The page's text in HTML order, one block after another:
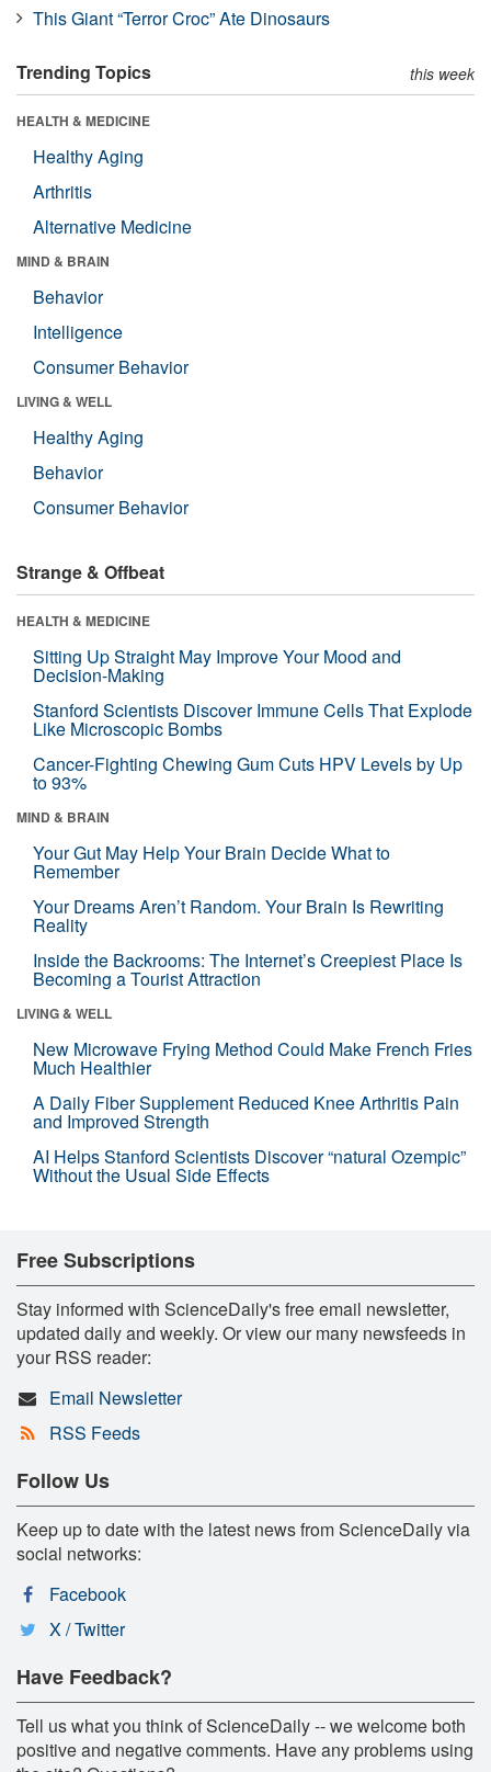
This Giant “Terror Croc” Ate Dinosaurs
Trending Topics this week
HEALTH & MEDICINE
Healthy Aging
Arthritis
Alternative Medicine
MIND & BRAIN
Behavior
Intelligence
Consumer Behavior
LIVING & WELL
Healthy Aging
Behavior
Consumer Behavior
Strange & Offbeat
HEALTH & MEDICINE
Sitting Up Straight May Improve Your Mood and
Decision-Making
Stanford Scientists Discover Immune Cells That Explode
Like Microscopic Bombs
Cancer-Fighting Chewing Gum Cuts HPV Levels by Up
to 93%
MIND & BRAIN
Your Gut May Help Your Brain Decide What to
Remember
Your Dreams Aren’t Random. Your Brain Is Rewriting
Reality
Inside the Backrooms: The Internet’s Creepiest Place Is
Becoming a Tourist Attraction
LIVING & WELL
New Microwave Frying Method Could Make French Fries
Much Healthier
A Daily Fiber Supplement Reduced Knee Arthritis Pain
and Improved Strength
AI Helps Stanford Scientists Discover “natural Ozempic”
Without the Usual Side Effects
Free Subscriptions
Stay informed with ScienceDaily's free email newsletter,
updated daily and weekly. Or view our many newsfeeds in
your RSS reader:
Email Newsletter
RSS Feeds
Follow Us
Keep up to date with the latest news from ScienceDaily via
social networks:
Facebook
X / Twitter
Have Feedback?
Tell us what you think of ScienceDaily -- we welcome both
positive and negative comments. Have any problems using